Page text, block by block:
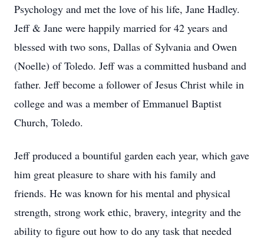
Psychology and met the love of his life, Jane Hadley.
Jeff & Jane were happily married for 42 years and
blessed with two sons, Dallas of Sylvania and Owen
(Noelle) of Toledo. Jeff was a committed husband and
father. Jeff become a follower of Jesus Christ while in
college and was a member of Emmanuel Baptist
Church, Toledo.
Jeff produced a bountiful garden each year, which gave
him great pleasure to share with his family and
friends. He was known for his mental and physical
strength, strong work ethic, bravery, integrity and the
ability to figure out how to do any task that needed